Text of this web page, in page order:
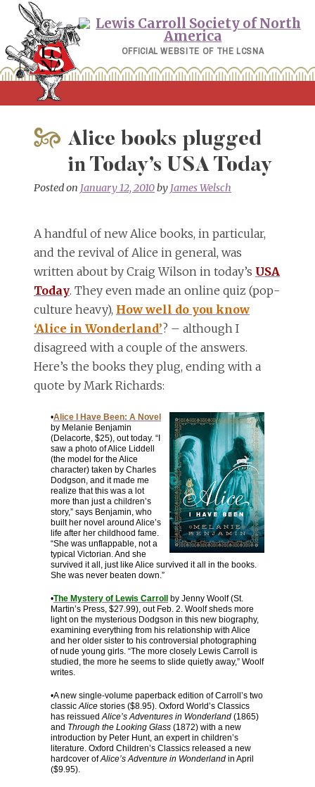
Skip
content
OFFICIAL WEBSITE OF THE LCSNA
Alice books plugged
in Today’s USA Today
Posted on January 12, 2010by James Welsch
A handful of new Alice books, in particular,
and the revival of Alice in general, was
written about by Craig Wilson in today’s USA
Today. They even made an online quiz (pop-
culture heavy), How well do you know
‘Alice in Wonderland’? – although I
disagreed with a couple of the answers.
Here’s the books they plug, ending with a
quote by Mark Richards:
•Alice I Have Been: A Novel
by Melanie Benjamin
(Delacorte, $25), out today. “I
saw a photo of Alice Liddell
(the model for the Alice
character) taken by Charles
Dodgson, and it made me
realize that this was a lot
more than just a children’s
story,” says Benjamin, who
built her novel around Alice’s
life after her childhood fame.
“She was unflappable, not a
typical Victorian. And she
survived it all, just like Alice survived it all in the books.
She was never beaten down.”
•The Mystery of Lewis Carroll
by Jenny Woolf (St.
Martin’s Press, $27.99), out Feb. 2. Woolf sheds more
light on the mysterious Dodgson in this new biography,
examining everything from his relationship with Alice
and her older sister to his controversial photographing
of nude young girls. “The more closely Lewis Carroll is
studied, the more he seems to slide quietly away,” Woolf
writes.
•A new single-volume paperback edition of Carroll’s two
classicAlice stories ($8.95). Oxford World’s Classics
has reissuedAlice’s Adventures in Wonderland (1865)
and Through the Looking Glass (1872) with a new
introduction by Peter Hunt, an expert in children’s
literature. Oxford Children’s Classics released a new
hardcover ofAlice’s Adventure in Wonderland in April
($9.95).